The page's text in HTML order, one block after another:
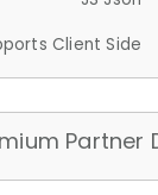
Client Side
Partner